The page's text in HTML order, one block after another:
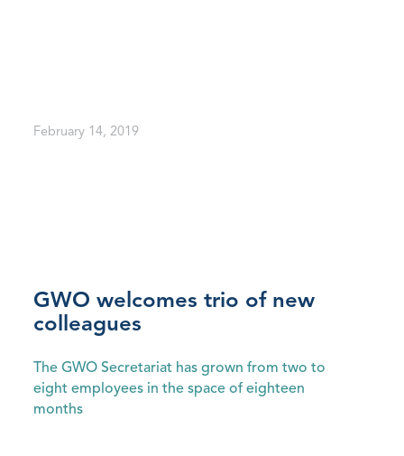
February 14, 2019
GWO welcomes trio of new
colleagues
The GWO Secretariat has grown from two to
eight employees in the space of eighteen
months